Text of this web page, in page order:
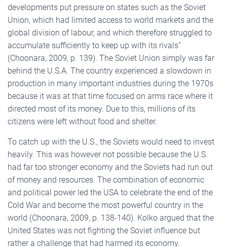
developments put pressure on states such as the Soviet
Union, which had limited access to world markets and the
global division of labour, and which therefore struggled to
accumulate sufficiently to keep up with its rivals”
(Choonara, 2009, p. 139). The Soviet Union simply was far
behind the U.S.A. The country experienced a slowdown in
production in many important industries during the 1970s
because it was at that time focused on arms race where it
directed most of its money. Due to this, millions of its
citizens were left without food and shelter.
To catch up with the U.S., the Soviets would need to invest
heavily. This was however not possible because the U.S.
had far too stronger economy and the Soviets had run out
of money and resources. The combination of economic
and political power led the USA to celebrate the end of the
Cold War and become the most powerful country in the
world (Choonara, 2009, p. 138-140). Kolko argued that the
United States was not fighting the Soviet influence but
rather a challenge that had harmed its economy.